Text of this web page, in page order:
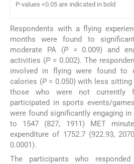
P-values <0.05 are indicated in bold
Respondents with a flying
months were found to
moderate PA (P= 0.009) and
activities (P = 0.002). The
involved in flying were found to
calories (P= 0.050) with less sitting
those who were not currently
participated in sports events/
were found significantly engaging
to 1547 (827, 1911) MET
expenditure of 1752.7 (922.93,
0.0001).
The participants who